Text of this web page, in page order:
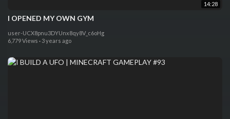
14:28
I OPENED MY OWN GYM
user-UCX8pnu3DYUnx8qy8V_c6oHg
6,779 Views · 3 years ago